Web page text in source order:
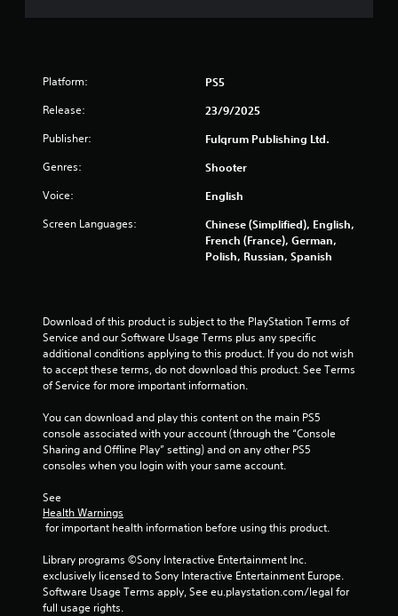
Platform: PS5
Release: 23/9/2025
Publisher: Fulqrum Publishing Ltd.
Genres: Shooter
Voice: English
Screen Languages:
Chinese (Simplified), English,
French (France), German,
Polish, Russian, Spanish
Download of this product is subject to the PlayStation Terms of
Service and our Software Usage Terms plus any specific
additional conditions applying to this product. If you do not wish
to accept these terms, do not download this product. See Terms
of Service for more important information.
You can download and play this content on the main PS5
console associated with your account (through the “Console
Sharing and Offline Play” setting) and on any other PS5
consoles when you login with your same account.
See
Health Warnings
for important health information before using this product.
Library programs ©Sony Interactive Entertainment Inc.
exclusively licensed to Sony Interactive Entertainment Europe.
Software Usage Terms apply, See eu.playstation.com/legal for
full usage rights.